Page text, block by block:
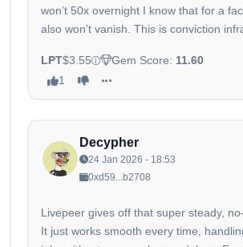
won’t 50x overnight I know that for a
also won’t vanish. This is conviction
LPT$3.55 Gem Score: 11.60
1
Decypher
24 Jan 2026 - 18:53
0xd59...b2708
Livepeer gives off that super steady,
It just works smooth every time,